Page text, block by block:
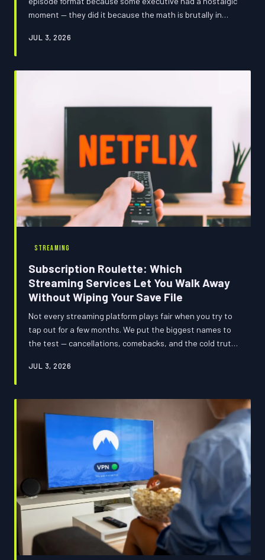
moment — they did it because the math is brutally in
biggest offenders, and put together a survival guide so
Consider this your cheat code.
JUL 3, 2026
STREAMING
Subscription Roulette: Which
Streaming Services Let You Walk Away
Without Wiping Your Save File
Not every streaming platform plays fair when you try to
tap out for a few months. We put the biggest names to
the test — cancellations, comebacks, and the cold truth
JUL 3, 2026